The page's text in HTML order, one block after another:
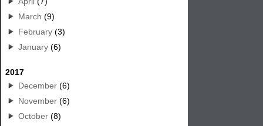
March (9)
February (3)
January (6)
2017
December (6)
November (6)
October (8)